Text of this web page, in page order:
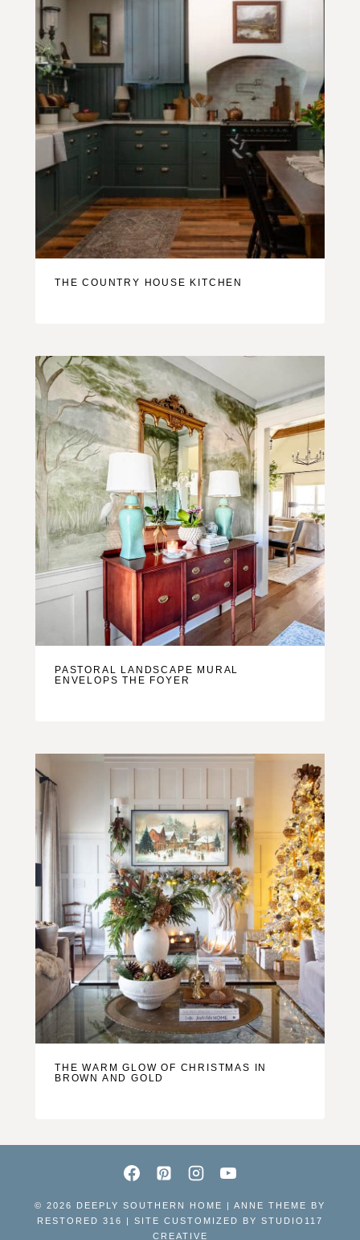
THE COUNTRY HOUSE KITCHEN
PASTORAL LANDSCAPE MURAL
ENVELOPS THE FOYER
THE WARM GLOW OF CHRISTMAS IN
BROWN AND GOLD
© 2026 DEEPLY SOUTHERN HOME | ANNE THEME BY
RESTORED 316 | SITE CUSTOMIZED BY STUDIO117
CREATIVE